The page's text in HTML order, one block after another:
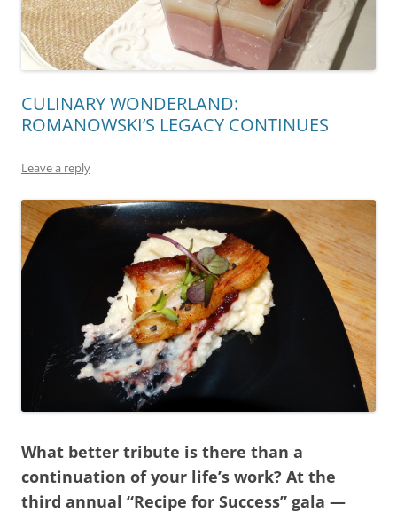
CULINARY WONDERLAND:
ROMANOWSKI’S LEGACY CONTINUES
Leave a reply
What better tribute is there than a
continuation of your life’s work? At the
third annual “Recipe for Success” gala —